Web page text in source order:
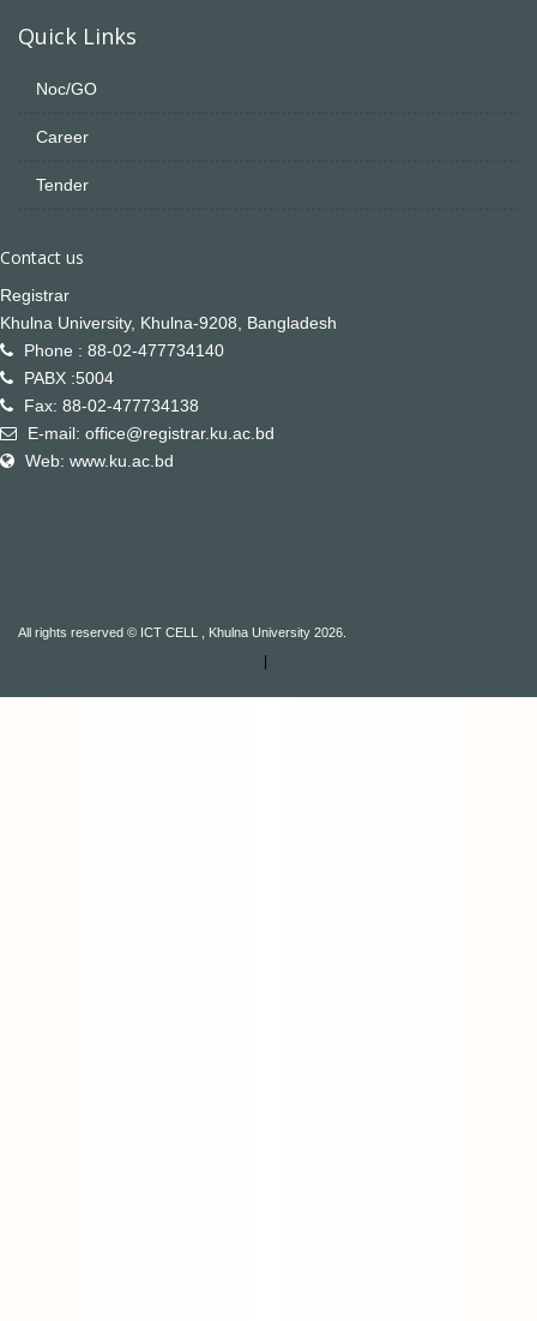
Quick Links
Noc/GO
Career
Tender
Contact us
Registrar
Khulna University, Khulna-9208, Bangladesh
Phone : 88-02-477734140
PABX :5004
Fax: 88-02-477734138
E-mail: office@registrar.ku.ac.bd
Web: www.ku.ac.bd
All rights reserved © ICT CELL , Khulna University 2026.
|